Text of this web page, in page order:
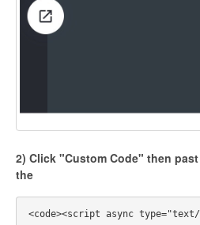
2) Click "Custom Code" then
the
<code><script async